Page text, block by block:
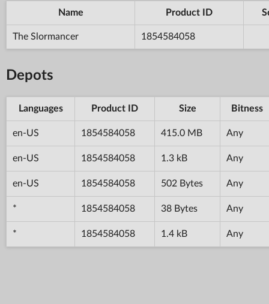
Name Product ID
The Slormancer 1854584058
Depots
Languages Product ID Size Bitness
en-US 1854584058 415.0 MB Any
en-US 1854584058 1.3 kB Any
en-US 1854584058 502 Bytes Any
* 1854584058 38 Bytes Any
* 1854584058 1.4 kB Any